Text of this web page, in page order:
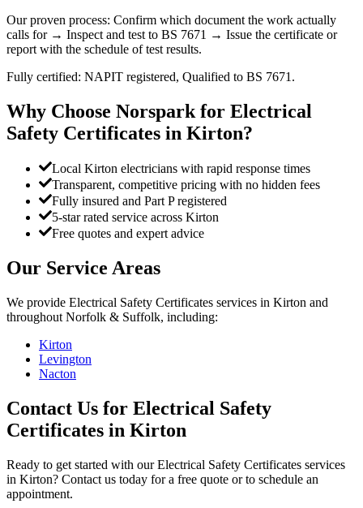
Our proven process: Confirm which document the work actually
calls for → Inspect and test to BS 7671 → Issue the certificate or
report with the schedule of test results.
Fully certified: NAPIT registered, Qualified to BS 7671.
Why Choose Norspark for Electrical
Safety Certificates in Kirton?
Local Kirton electricians with rapid response times
Transparent, competitive pricing with no hidden fees
Fully insured and Part P registered
5-star rated service across Kirton
Free quotes and expert advice
Our Service Areas
We provide Electrical Safety Certificates services in Kirton and
throughout Norfolk & Suffolk, including:
Kirton
Levington
Nacton
Contact Us for Electrical Safety
Certificates in Kirton
Ready to get started with ourElectrical Safety Certificates services
in Kirton? Contact us today for a free quote or to schedule an
appointment.